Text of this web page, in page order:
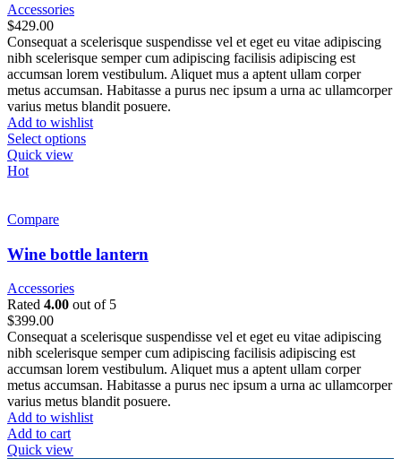
Accessories
$429.00
Consequat a scelerisque suspendisse vel et eget eu vitae adipiscing
nibh scelerisque semper cum adipiscing facilisis adipiscing est
accumsan lorem vestibulum. Aliquet mus a aptent ullam corper
metus accumsan. Habitasse a purus nec ipsum a urna ac ullamcorper
varius metus blandit posuere.
Add to wishlist
Select options
Quick view
Hot
Compare
Wine bottle lantern
Accessories
Rated 4.00 out of 5
$399.00
Consequat a scelerisque suspendisse vel et eget eu vitae adipiscing
nibh scelerisque semper cum adipiscing facilisis adipiscing est
accumsan lorem vestibulum. Aliquet mus a aptent ullam corper
metus accumsan. Habitasse a purus nec ipsum a urna ac ullamcorper
varius metus blandit posuere.
Add to wishlist
Add to cart
Quick view